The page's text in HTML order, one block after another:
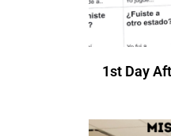
1st Day